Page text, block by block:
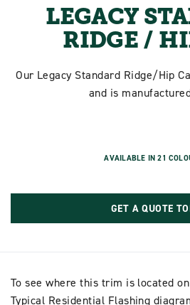
LEGACY
RIDGE /
Our Legacy Standard Ridge/Hip
and is
AVAILABLE IN 21
GET A QUOTE
To see where this trim is located
Typical Residential Flashing